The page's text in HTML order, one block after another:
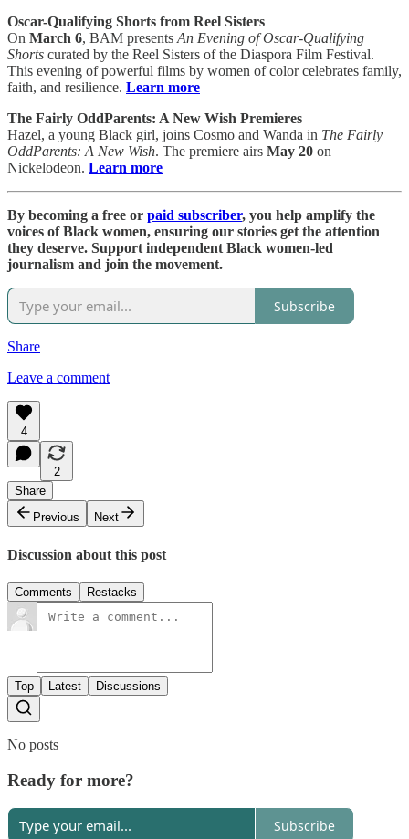
Oscar-Qualifying Shorts from Reel Sisters
On March 6, BAM presentsAn Evening of Oscar-Qualifying
Shorts curated by the Reel Sisters of the Diaspora Film Festival.
This evening of powerful films by women of color celebrates family,
faith, and resilience. Learn more
The Fairly OddParents: A New Wish Premieres
Hazel, a young Black girl, joins Cosmo and Wanda in The Fairly
OddParents: A New Wish. The premiere airs May 20 on
Nickelodeon. Learn more
By becoming a free or paid subscriber, you help amplify the
voices of Black women, ensuring our stories get the attention
they deserve. Support independent Black women-led
journalism and join the movement.
Subscribe
Share
Leave a comment
4
2
Share
Previous
Next
Discussion about this post
Comments Restacks
Top Latest Discussions
No posts
Ready for more?
Subscribe